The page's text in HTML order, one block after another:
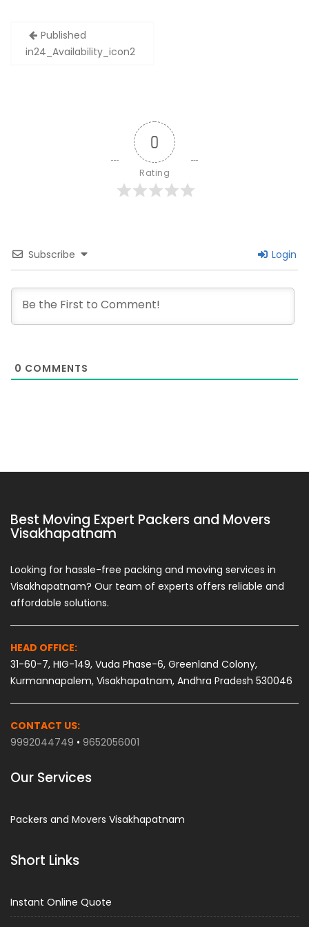
Post
navigation
Published
in24_Availability_icon2
0
Rating
Subscribe Login
0 COMMENTS
Best Moving Expert Packers and Movers
Visakhapatnam
Looking for hassle-free packing and moving services in
Visakhapatnam? Our team of experts offers reliable and
affordable solutions.
HEAD OFFICE:
31-60-7, HIG-149, Vuda Phase-6, Greenland Colony,
Kurmannapalem, Visakhapatnam, Andhra Pradesh 530046
CONTACT US:
9992044749 • 9652056001
Our Services
Packers and Movers Visakhapatnam
Short Links
Instant Online Quote